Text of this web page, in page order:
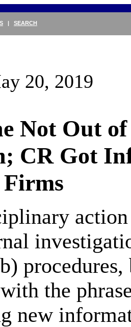
| SEARCH
20, 2019
Not Out
CR Got
the
new